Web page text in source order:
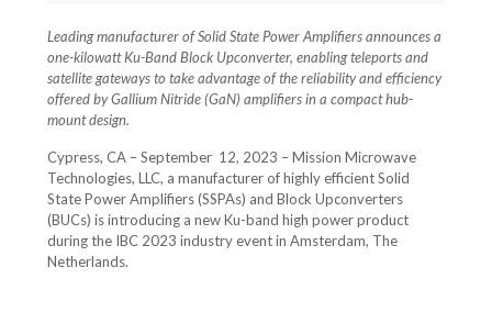
Leading manufacturer of Solid State Power Amplifiers announces a
one-kilowatt Ku-Band Block Upconverter, enabling teleports and
satellite gateways to take advantage of the reliability and efficiency
offered by Gallium Nitride (GaN) amplifiers in a compact hub-
mount design.
Cypress, CA – September 12, 2023 – Mission Microwave
Technologies, LLC, a manufacturer of highly efficient Solid
State Power Amplifiers (SSPAs) and Block Upconverters
(BUCs) is introducing a new Ku-band high power product
during the IBC 2023 industry event in Amsterdam, The
Netherlands.